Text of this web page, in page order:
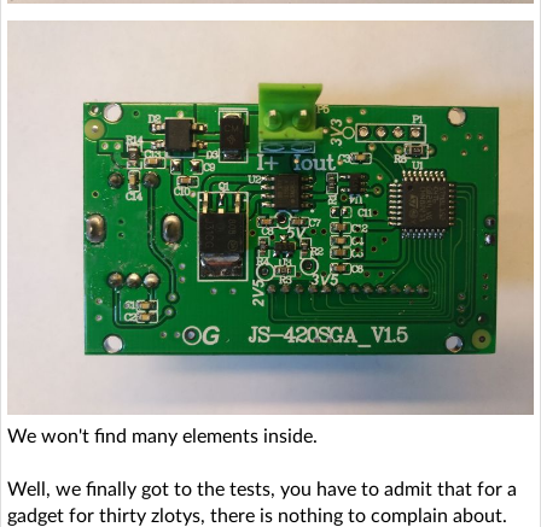
We won't find many elements inside.
Well, we finally got to the tests, you have to admit that for a
gadget for thirty zlotys, there is nothing to complain about.